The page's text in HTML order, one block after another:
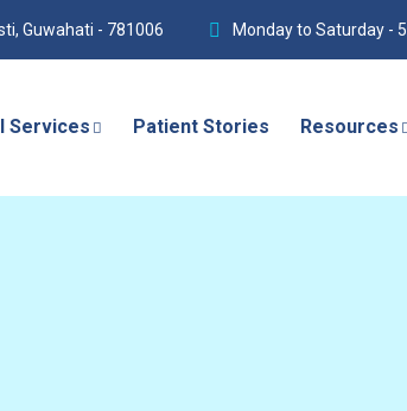
Guwahati - 781006 Monday to Saturday -
Services Patient Stories Resources